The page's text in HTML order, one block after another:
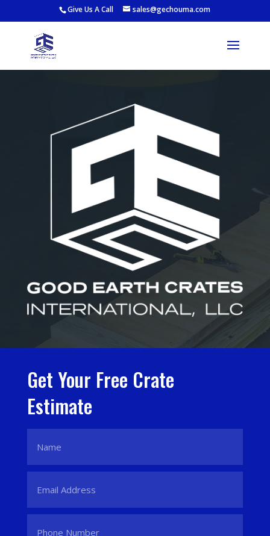
Give Us A Call sales@gechouma.com
Get Your Free Crate
Estimate